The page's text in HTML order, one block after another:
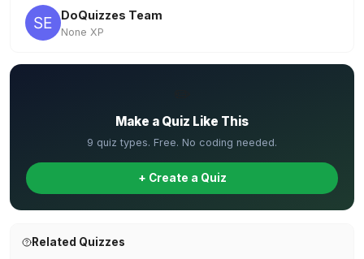
DoQuizzes Team
None XP
Make a Quiz Like This
9 quiz types. Free. No coding needed.
+ Create a Quiz
Related Quizzes